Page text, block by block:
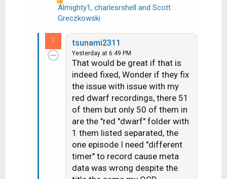
R
e
a
t
Almighty1, charlesrshell and Scott
Greczkowski
T tsunami2311
Yesterday at 6:49 PM
That would be great if that is
indeed fixed, Wonder if they fix
the issue with issue with my
red dwarf recordings, there 51
of them but only 50 of them in
are the "red "dwarf" folder with
1 them listed separated, the
one episode I need "different
timer" to record cause meta
data was wrong despite the